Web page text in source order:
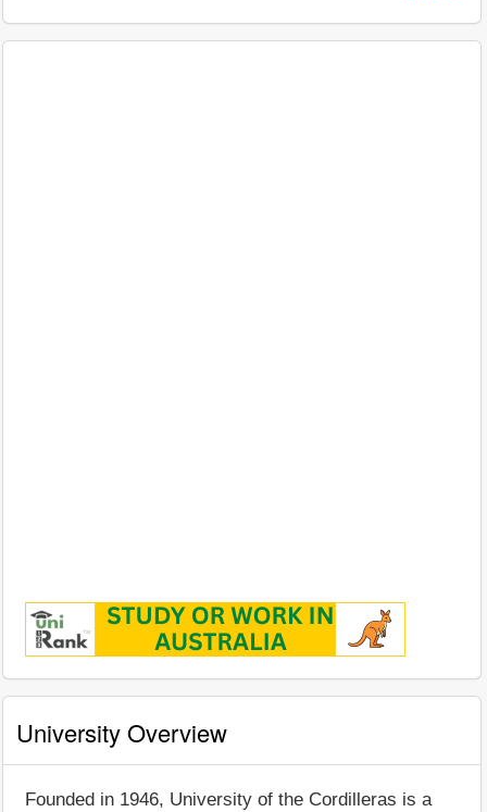
University Overview
Founded in 1946, University of the Cordilleras is a